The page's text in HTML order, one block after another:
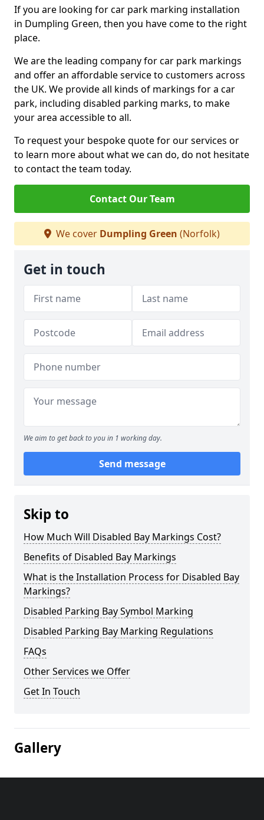
If you are looking for car park marking installation
in Dumpling Green, then you have come to the right
place.
We are the leading company for car park markings
and offer an affordable service to customers across
the UK. We provide all kinds of markings for a car
park, including disabled parking marks, to make
your area accessible to all.
To request your bespoke quote for our services or
to learn more about what we can do, do not hesitate
to contact the team today.
Contact Our Team
We cover Dumpling Green (Norfolk)
Get in touch
We aim to get back to you in 1 working day.
Send message
Skip to
How Much Will Disabled Bay Markings Cost?
Benefits of Disabled Bay Markings
What is the Installation Process for Disabled Bay
Markings?
Disabled Parking Bay Symbol Marking
Disabled Parking Bay Marking Regulations
FAQs
Other Services we Offer
Get In Touch
Gallery